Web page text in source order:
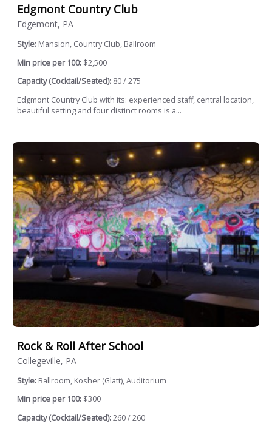
Edgmont Country Club
Edgemont, PA
Style: Mansion, Country Club, Ballroom
Min price per 100: $2,500
Capacity (Cocktail/Seated): 80 / 275
Edgmont Country Club with its: experienced staff, central location,
beautiful setting and four distinct rooms is a...
Rock & Roll After School
Collegeville, PA
Style: Ballroom, Kosher (Glatt), Auditorium
Min price per 100: $300
Capacity (Cocktail/Seated):260 / 260